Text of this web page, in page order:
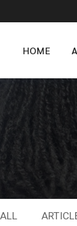
HOME
ALL